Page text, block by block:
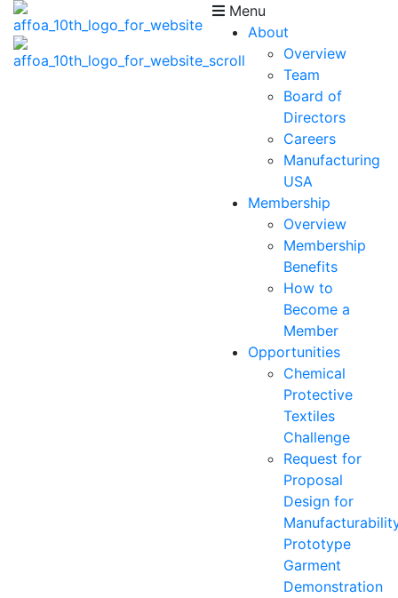
Menu
About
Overview
Team
Board of
Directors
Careers
Manufacturing
USA
Membership
Overview
Membership
Benefits
How to
Become a
Member
Opportunities
Chemical
Protective
Textiles
Challenge
Request for
Proposal
Design for
Prototype
Garment
Demonstration